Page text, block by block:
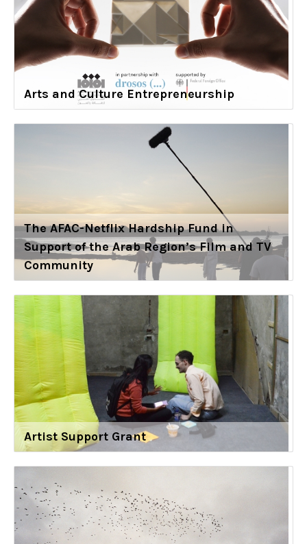
Arts and Culture Entrepreneurship
The AFAC-Netflix Hardship Fund in
Support of the Arab Region’s Film and TV
Community
Artist Support Grant